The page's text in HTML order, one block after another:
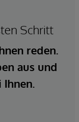
Schritt
reden.
aus und